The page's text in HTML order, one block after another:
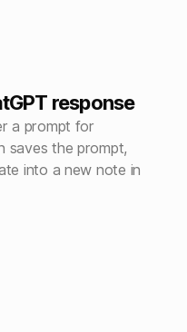
response
a prompt for
saves the prompt,
into a new note in